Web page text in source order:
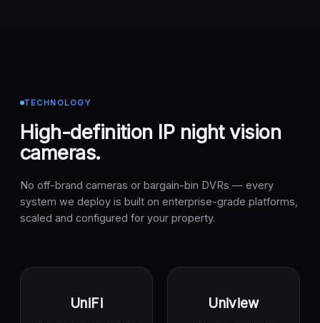
TECHNOLOGY
High-definition IP night vision
cameras.
No off-brand cameras or bargain-bin DVRs — every
system we deploy is built on enterprise-grade platforms,
scaled and configured for your property.
UniFi Uniview